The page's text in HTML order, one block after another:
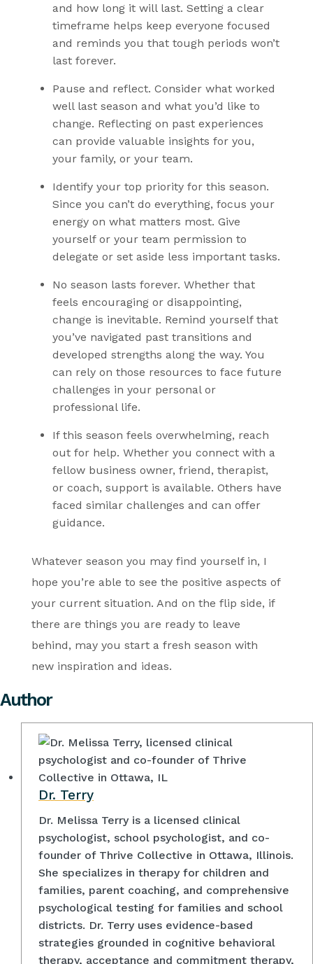
and how long it will last. Setting a clear
timeframe helps keep everyone focused
and reminds you that tough periods won’t
last forever.
Pause and reflect. Consider what worked
well last season and what you’d like to
change. Reflecting on past experiences
can provide valuable insights for you,
your family, or your team.
Identify your top priorityfor this season.
Since you can’t do everything, focus your
energy on what matters most. Give
yourself or your team permission to
delegate or set aside less important tasks.
No season lasts forever. Whether that
feels encouraging or disappointing,
change is inevitable. Remind yourself that
you’ve navigated past transitions and
developed strengths along the way. You
can rely on those resources to face future
challenges in your personal or
professional life.
If this season feels overwhelming, reach
out for help. Whether you connect with a
fellow business owner, friend, therapist,
or coach, support is available. Others have
faced similar challenges and can offer
guidance.
Whatever season you may find yourself in, I
hope you’re able to see the positive aspects of
your current situation. And on the flip side, if
there are things you are ready to leave
behind, may you start a fresh season with
new inspiration and ideas.
Author
Dr. Terry
Dr. Melissa Terry is a licensed clinical
psychologist, school psychologist, and co-
founder of Thrive Collective in Ottawa, Illinois.
She specializes in therapy for children and
families, parent coaching, and comprehensive
psychological testing for families and school
districts. Dr. Terry uses evidence-based
strategies grounded in cognitive behavioral
therapy, acceptance and commitment therapy,